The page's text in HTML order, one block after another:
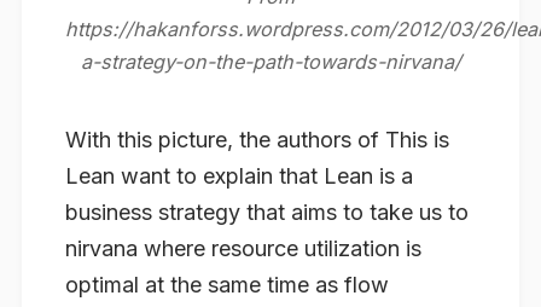
With this picture, the authors of This is
Lean want to explain that Lean is a
business strategy that aims to take us to
nirvana where resource utilization is
optimal at the same time as flow